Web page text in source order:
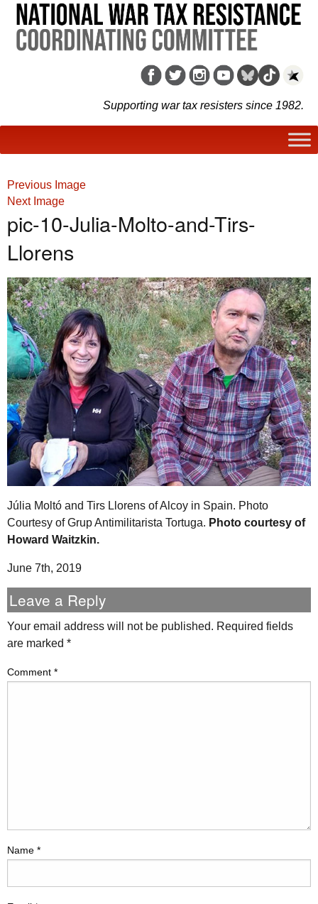
Supporting war tax resisters since 1982.
Previous Image
Next Image
pic-10-Julia-Molto-and-Tirs-
Llorens
Júlia Moltó and Tirs Llorens of Alcoy in Spain. Photo
Courtesy of Grup Antimilitarista Tortuga. Photo courtesy of
Howard Waitzkin.
June 7th, 2019
Leave a Reply
Your email address will not be published. Required fields
are marked *
Comment *
Name *